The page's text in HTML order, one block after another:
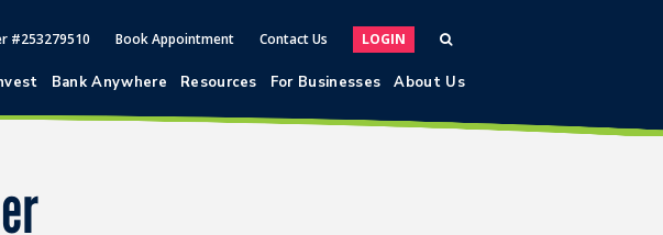
#253279510 Book Appointment Contact Us LOGIN
Bank Anywhere Resources For Businesses About Us